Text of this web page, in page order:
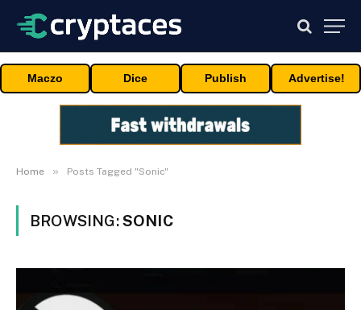
Maczo Dice Publish Advertise!
Home » Posts Tagged "Sonic"
BROWSING:SONIC